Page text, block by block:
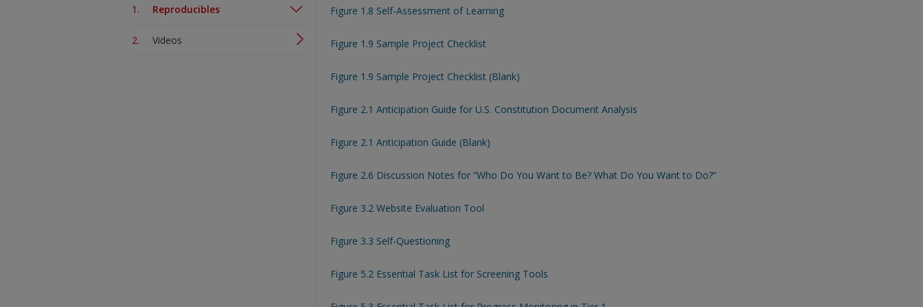
Reproducibles
Videos
Figure 1.8 Self-Assessment of Learning
Figure 1.9 Sample Project Checklist
Figure 1.9 Sample Project Checklist (Blank)
Figure 2.1 Anticipation Guide for U.S. Constitution Document Analysis
Figure 2.1 Anticipation Guide (Blank)
Figure 2.6 Discussion Notes for “Who Do You Want to Be? What Do You Want to Do?”
Figure 3.2 Website Evaluation Tool
Figure 3.3 Self-Questioning
Figure 5.2 Essential Task List for Screening Tools